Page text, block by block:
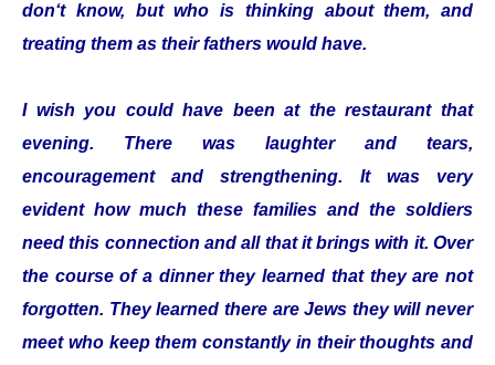
don‘t know, but who is thinking about them, and
treating them as their fathers would have.
I wish you could have been at the restaurant that
evening. There was laughter and tears,
encouragement and strengthening. It was very
evident how much these families and the soldiers
need this connection and all that it brings with it. Over
the course of a dinner they learned that they are not
forgotten. They learned there are Jews they will never
meet who keep them constantly in their thoughts and